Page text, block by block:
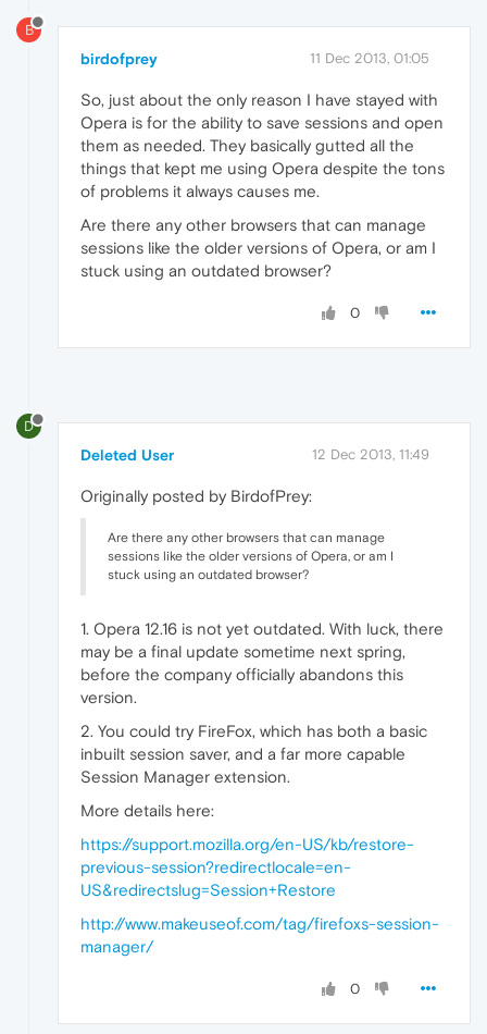
B
birdofprey 11 Dec 2013, 01:05
So, just about the only reason I have stayed with
Opera is for the ability to save sessions and open
them as needed. They basically gutted all the
things that kept me using Opera despite the tons
of problems it always causes me.
Are there any other browsers that can manage
sessions like the older versions of Opera, or am I
stuck using an outdated browser?
0
D
Deleted User 12 Dec 2013, 11:49
Originally posted by BirdofPrey:
Are there any other browsers that can manage
sessions like the older versions of Opera, or am I
stuck using an outdated browser?
1. Opera 12.16 is not yet outdated. With luck, there
may be a final update sometime next spring,
before the company officially abandons this
version.
2. You could try FireFox, which has both a basic
inbuilt session saver, and a far more capable
Session Manager extension.
More details here:
https://support.mozilla.org/en-US/kb/restore-
previous-session?redirectlocale=en-
US&redirectslug=Session+Restore
http://www.makeuseof.com/tag/firefoxs-session-
manager/
0